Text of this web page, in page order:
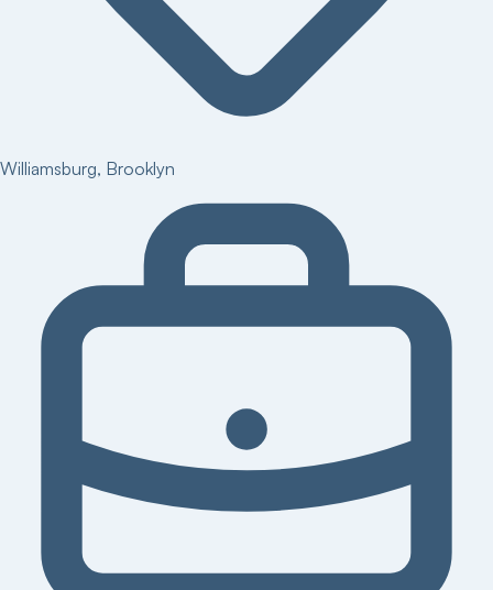
Williamsburg, Brooklyn